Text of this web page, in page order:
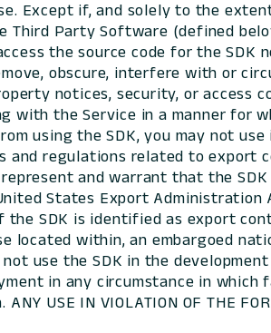
Except if, and solely to the
Third Party Software (defined
the source code for the SDK
obscure, interfere with or
notices, security, or access
with the Service in a manner for
using the SDK, you may not
regulations related to export
and warrant that the
States Export
the SDK is identified as export
located within, an embargoed
not use the SDK in the
in any circumstance in
USE IN VIOLATION OF THE